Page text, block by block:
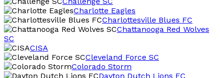
Charlotte Eagles
Charlottesville Blues FC
Chattanooga Red Wolves
SC
CISA
Cleveland Force SC
Colorado Storm
Dayton Dutch Lions FC